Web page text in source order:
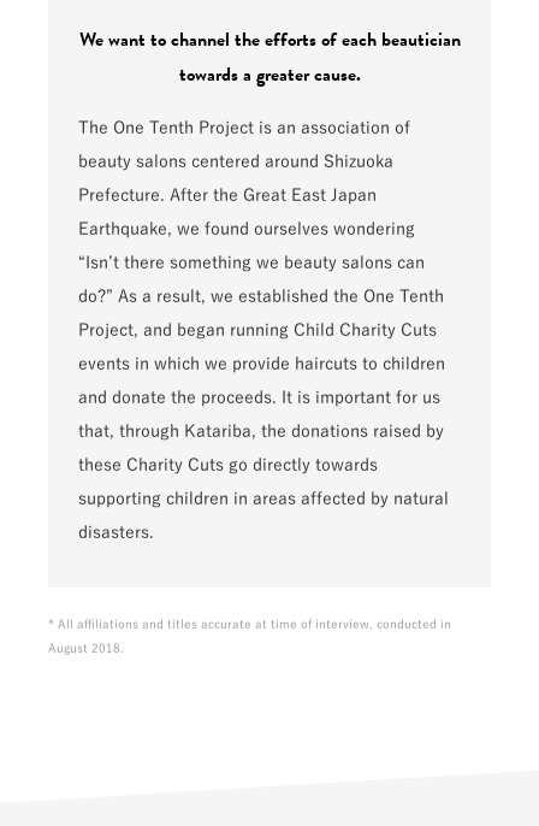
We want to channel the efforts of each beautician
towards a greater cause.
The One Tenth Project is an association of
beauty salons centered around Shizuoka
Prefecture. After the Great East Japan
Earthquake, we found ourselves wondering
“Isn’t there something we beauty salons can
do?” As a result, we established the One Tenth
Project, and began running Child Charity Cuts
events in which we provide haircuts to children
and donate the proceeds. It is important for us
that, through Katariba, the donations raised by
these Charity Cuts go directly towards
supporting children in areas affected by natural
disasters.
* All affiliations and titles accurate at time of interview, conducted in
August 2018.